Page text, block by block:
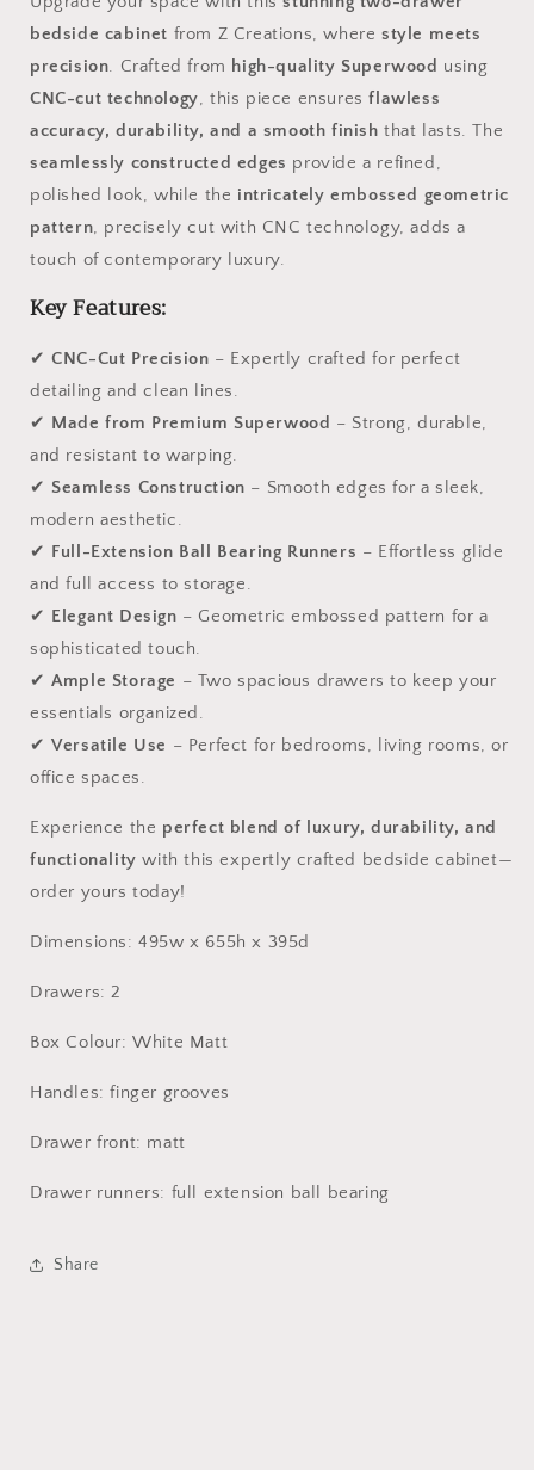
bedside cabinet from Z Creations, where style meets
precision. Crafted from high-quality Superwood using
CNC-cut technology, this piece ensuresflawless
accuracy, durability, and a smooth finish that lasts. The
seamlessly constructed edges provide a refined,
polished look, while the intricately embossed geometric
pattern, precisely cut with CNC technology, adds a
touch of contemporary luxury.
Key Features:
✔CNC-Cut Precision – Expertly crafted for perfect
detailing and clean lines.
✔ Made from Premium Superwood – Strong, durable,
and resistant to warping.
✔ Seamless Construction – Smooth edges for a sleek,
modern aesthetic.
✔ Full-Extension Ball Bearing Runners – Effortless glide
and full access to storage.
✔ Elegant Design – Geometric embossed pattern for a
sophisticated touch.
✔Ample Storage – Two spacious drawers to keep your
essentials organized.
✔Versatile Use – Perfect for bedrooms, living rooms, or
office spaces.
Experience the perfect blend of luxury, durability, and
functionality with this expertly crafted bedside cabinet—
order yours today!
Dimensions: 495w x 655h x 395d
Drawers: 2
Box Colour: White Matt
Handles: finger grooves
Drawer front: matt
Drawer runners: full extension ball bearing
Share